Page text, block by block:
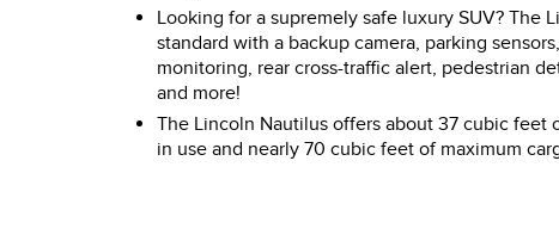
Looking for a supremely safe luxury SUV? The
standard with a backup camera, parking
monitoring, rear cross-traffic alert, pedestrian
and more!
The Lincoln Nautilus offers about 37 cubic feet
in use and nearly 70 cubic feet of maximum